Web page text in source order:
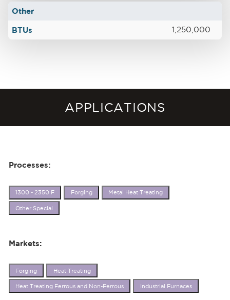
Other
BTUs 1,250,000
APPLICATIONS
Processes:
1300 - 2350 F Forging Metal Heat Treating
Other Special
Markets:
Forging Heat Treating
Heat Treating Ferrous and Non-Ferrous Industrial Furnaces